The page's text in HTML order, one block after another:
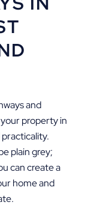
and
property in
plain grey;
can create a
home and